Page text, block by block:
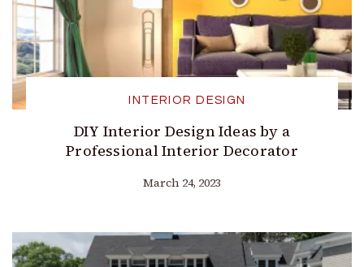
INTERIOR DESIGN
DIY Interior Design Ideas by a
Professional Interior Decorator
March 24, 2023